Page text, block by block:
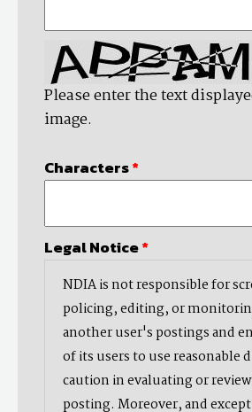
Please enter the text
image.
Characters*
Legal Notice*
NDIA is not responsible for
policing, editing, or
another user's postings and
of its users to use reasonable
caution in evaluating or
posting. Moreover, and